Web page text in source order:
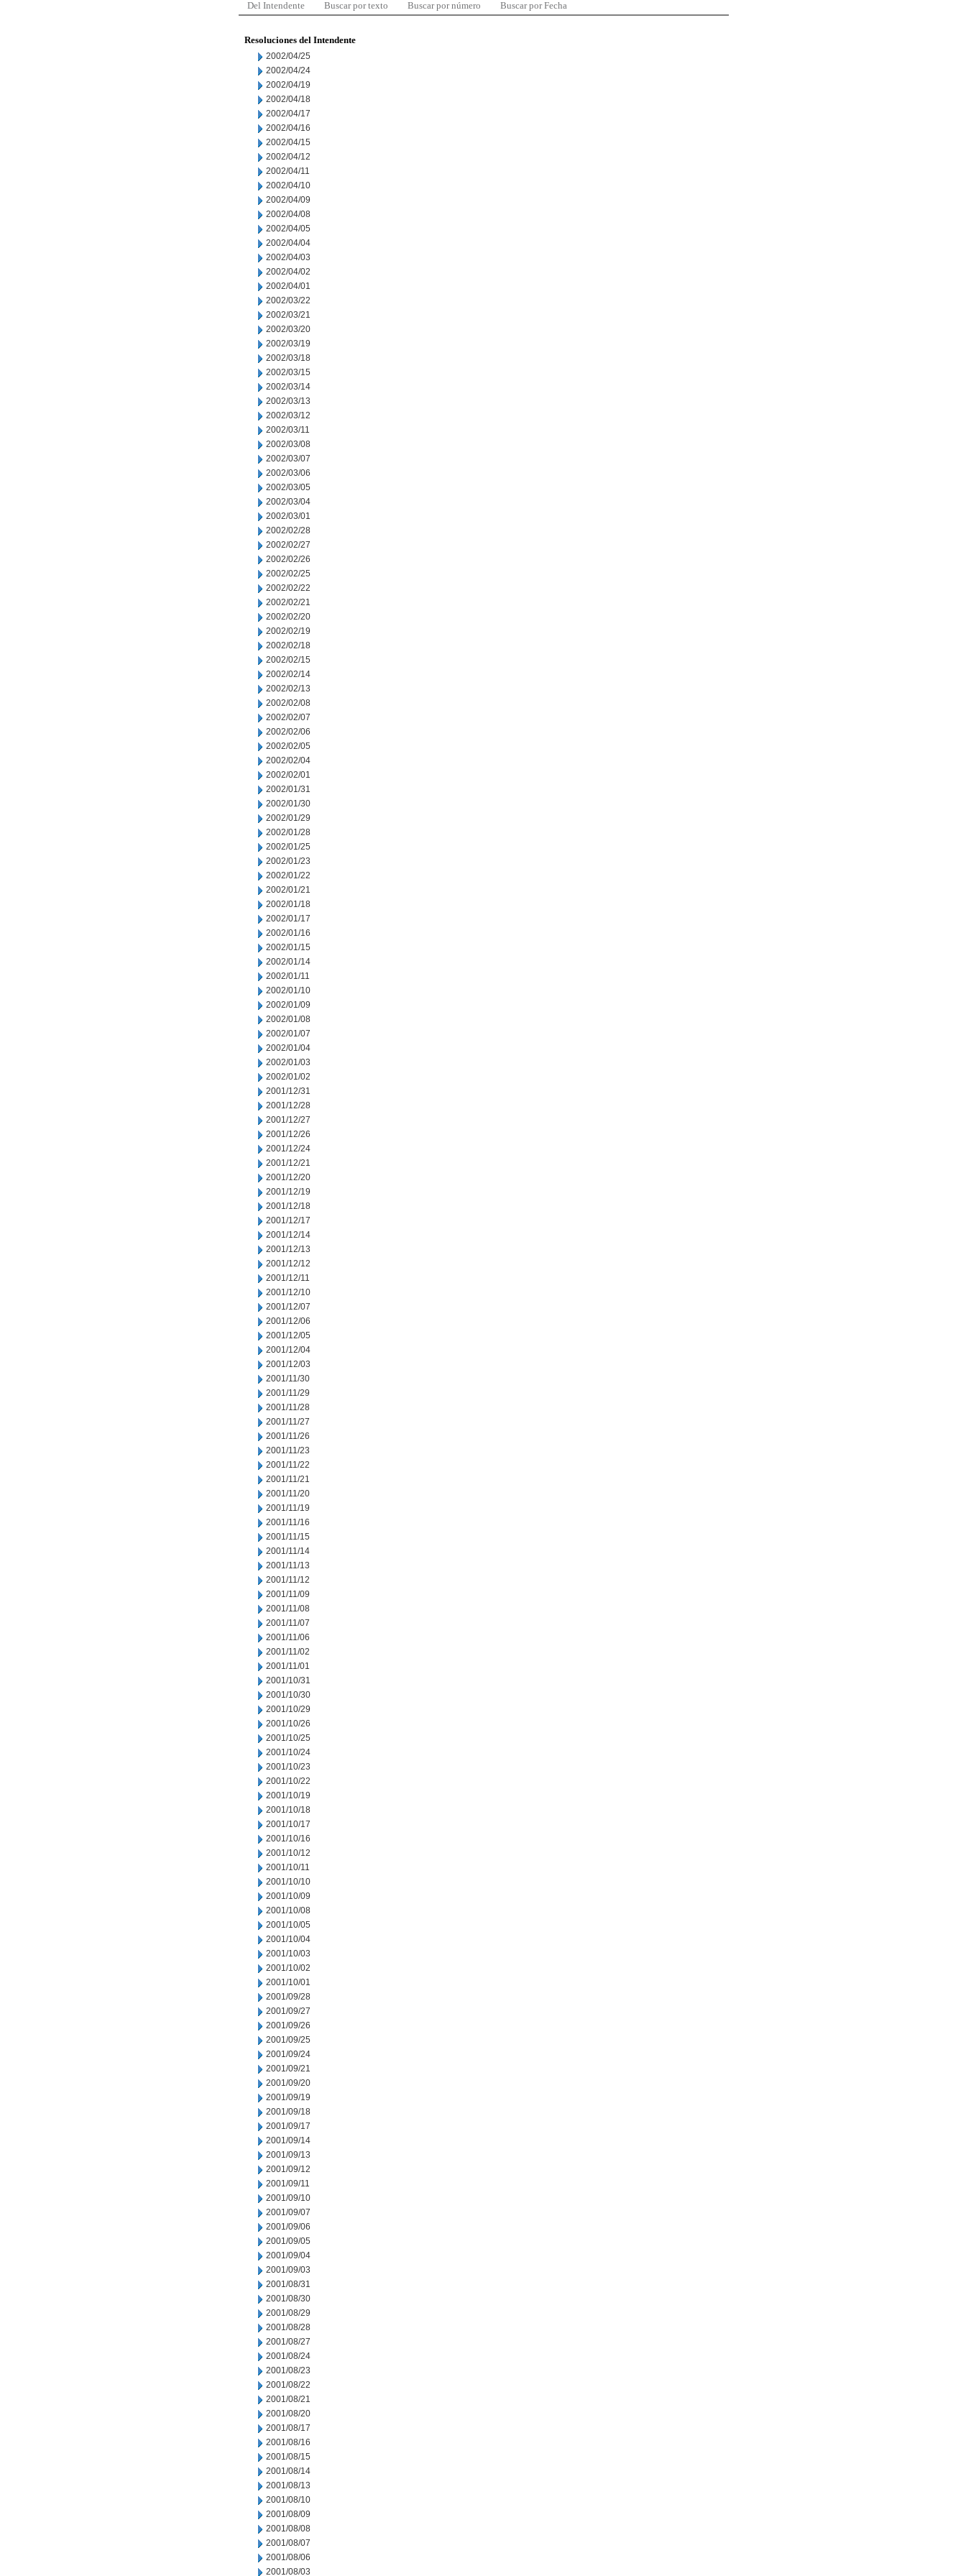
Del Intendente Buscar por texto Buscar por número Buscar por Fecha
Resoluciones del Intendente
2002/04/25
2002/04/24
2002/04/19
2002/04/18
2002/04/17
2002/04/16
2002/04/15
2002/04/12
2002/04/11
2002/04/10
2002/04/09
2002/04/08
2002/04/05
2002/04/04
2002/04/03
2002/04/02
2002/04/01
2002/03/22
2002/03/21
2002/03/20
2002/03/19
2002/03/18
2002/03/15
2002/03/14
2002/03/13
2002/03/12
2002/03/11
2002/03/08
2002/03/07
2002/03/06
2002/03/05
2002/03/04
2002/03/01
2002/02/28
2002/02/27
2002/02/26
2002/02/25
2002/02/22
2002/02/21
2002/02/20
2002/02/19
2002/02/18
2002/02/15
2002/02/14
2002/02/13
2002/02/08
2002/02/07
2002/02/06
2002/02/05
2002/02/04
2002/02/01
2002/01/31
2002/01/30
2002/01/29
2002/01/28
2002/01/25
2002/01/23
2002/01/22
2002/01/21
2002/01/18
2002/01/17
2002/01/16
2002/01/15
2002/01/14
2002/01/11
2002/01/10
2002/01/09
2002/01/08
2002/01/07
2002/01/04
2002/01/03
2002/01/02
2001/12/31
2001/12/28
2001/12/27
2001/12/26
2001/12/24
2001/12/21
2001/12/20
2001/12/19
2001/12/18
2001/12/17
2001/12/14
2001/12/13
2001/12/12
2001/12/11
2001/12/10
2001/12/07
2001/12/06
2001/12/05
2001/12/04
2001/12/03
2001/11/30
2001/11/29
2001/11/28
2001/11/27
2001/11/26
2001/11/23
2001/11/22
2001/11/21
2001/11/20
2001/11/19
2001/11/16
2001/11/15
2001/11/14
2001/11/13
2001/11/12
2001/11/09
2001/11/08
2001/11/07
2001/11/06
2001/11/02
2001/11/01
2001/10/31
2001/10/30
2001/10/29
2001/10/26
2001/10/25
2001/10/24
2001/10/23
2001/10/22
2001/10/19
2001/10/18
2001/10/17
2001/10/16
2001/10/12
2001/10/11
2001/10/10
2001/10/09
2001/10/08
2001/10/05
2001/10/04
2001/10/03
2001/10/02
2001/10/01
2001/09/28
2001/09/27
2001/09/26
2001/09/25
2001/09/24
2001/09/21
2001/09/20
2001/09/19
2001/09/18
2001/09/17
2001/09/14
2001/09/13
2001/09/12
2001/09/11
2001/09/10
2001/09/07
2001/09/06
2001/09/05
2001/09/04
2001/09/03
2001/08/31
2001/08/30
2001/08/29
2001/08/28
2001/08/27
2001/08/24
2001/08/23
2001/08/22
2001/08/21
2001/08/20
2001/08/17
2001/08/16
2001/08/15
2001/08/14
2001/08/13
2001/08/10
2001/08/09
2001/08/08
2001/08/07
2001/08/06
2001/08/03